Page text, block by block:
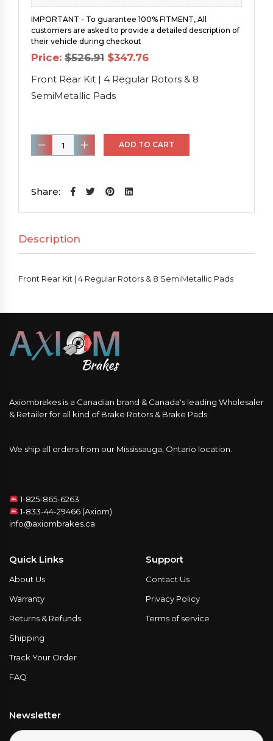
IMPORTANT - To guarantee 100% FITMENT, All
customers are asked to provide a detailed description of
their vehicle during checkout
Price: $526.91 Original
price
was:
$526.91.
$347.76Current
is:
$347.76.
Front Rear Kit | 4 Regular Rotors & 8
SemiMetallic Pads
Front
Rear
|
Rotors
&
ADD TO CART
Share:
Description
Front Rear Kit | 4 Regular Rotors & 8 SemiMetallic Pads
Axiombrakes is a Canadian brand & Canada's leading Wholesaler
& Retailer for all kind of Brake Rotors & Brake Pads.
We ship all orders from our Mississauga, Ontario location.
1-825-865-6263
1-833-44-29466 (Axiom)
info@axiombrakes.ca
Quick Links
About Us
Warranty
Returns & Refunds
Shipping
Track Your Order
FAQ
Support
Contact Us
Privacy Policy
Terms of service
Newsletter